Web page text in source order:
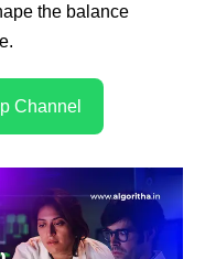
the balance
Channel